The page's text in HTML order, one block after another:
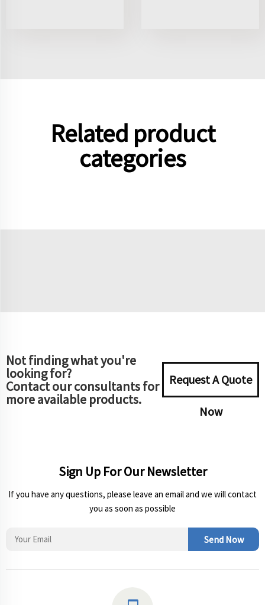
Related product
categories
Not finding what you're
looking for?
Contact our consultants for
more available products.
Request A Quote
Now
Sign Up For Our Newsletter
If you have any questions, please leave an email and we will contact
you as soon as possible
Send Now